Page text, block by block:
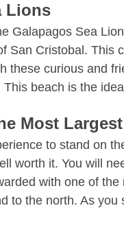
Lions
Galapagos Sea
San Cristobal. This
these curious and
beach is the
Most
to stand on
worth it. You will
with one of
to the north. As